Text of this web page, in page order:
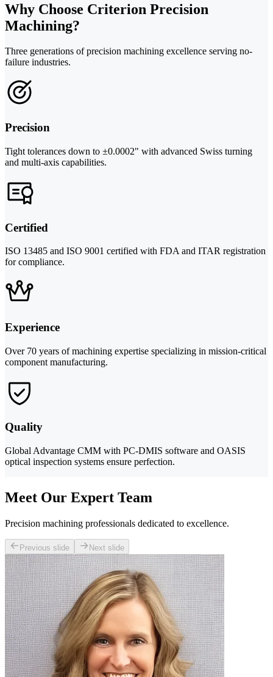
Why Choose Criterion Precision
Machining?
Three generations of precision machining excellence serving no-
failure industries.
Precision
Tight tolerances down to ±0.0002" with advanced Swiss turning
and multi-axis capabilities.
Certified
ISO 13485 and ISO 9001 certified with FDA and ITAR registration
for compliance.
Experience
Over 70 years of machining expertise specializing in mission-critical
component manufacturing.
Quality
Global Advantage CMM with PC-DMIS software and OASIS
optical inspection systems ensure perfection.
Meet Our Expert Team
Precision machining professionals dedicated to excellence.
Previous slide Next slide